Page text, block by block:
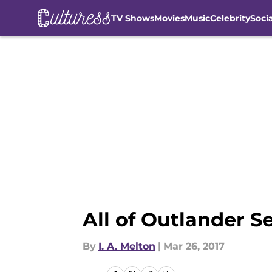
TV ShowsMoviesMusicCelebrity
All of Outlander
By I. A. Melton | Mar 26, 2017